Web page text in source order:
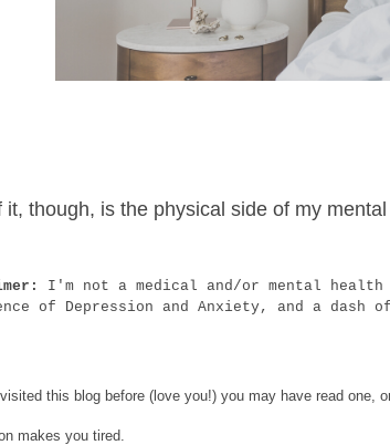
it, though, is the physical side of my
I'm not a medical and/or mental
of Depression and Anxiety, and a dash of
this blog before (love you!) you may have read one,
makes you tired.